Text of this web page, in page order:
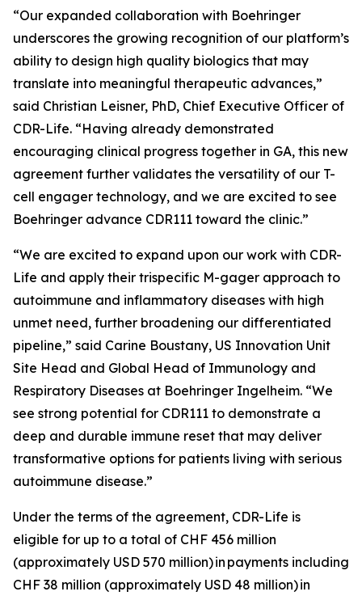
“Our expanded collaboration with Boehringer
underscores the growing recognition of our platform’s
ability to design high quality biologics that may
translate into meaningful therapeutic advances,”
said Christian Leisner, PhD, Chief Executive Officer of
CDR-Life. “Having already demonstrated
encouraging clinical progress together in GA, this new
agreement further validates the versatility of our T-
cell engager technology, and we are excited to see
Boehringer advance CDR111 toward the clinic.”
“We are excited to expand upon our work with CDR-
Life and apply their trispecific M-gager approach to
autoimmune and inflammatory diseases with high
unmet need, further broadening our differentiated
pipeline,” said Carine Boustany, US Innovation Unit
Site Head and Global Head of Immunology and
Respiratory Diseases at Boehringer Ingelheim. “We
see strong potential for CDR111 to demonstrate a
deep and durable immune reset that may deliver
transformative options for patients living with serious
autoimmune disease.”
Under the terms of the agreement, CDR-Life is
eligible for up to a total of CHF 456 million
(approximately USD 570 million)in payments including
CHF 38 million (approximately USD 48 million)in